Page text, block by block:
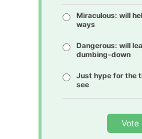
Miraculous: will
ways
Dangerous: will
dumbing-down
Just hype for the
see
Vote